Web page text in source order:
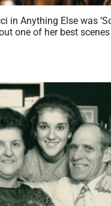
in Anything Else was
out one of her best